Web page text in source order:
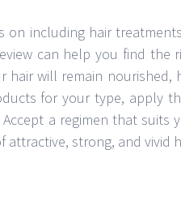
on including hair
can help you find the
will remain nourished,
for your type, apply
a regimen that suits
strong, and vivid